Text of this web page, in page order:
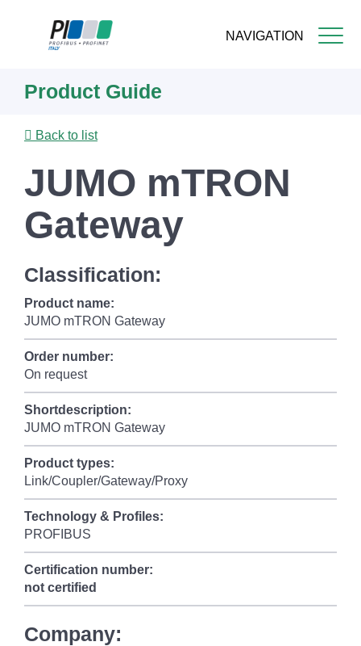
NAVIGATION
content
Product Guide
Back to list
JUMO mTRON
Gateway
Classification:
Product name:
JUMO mTRON Gateway
Order number:
On request
Shortdescription:
JUMO mTRON Gateway
Product types:
Link/Coupler/Gateway/Proxy
Technology & Profiles:
PROFIBUS
Certification number:
not certified
Company: